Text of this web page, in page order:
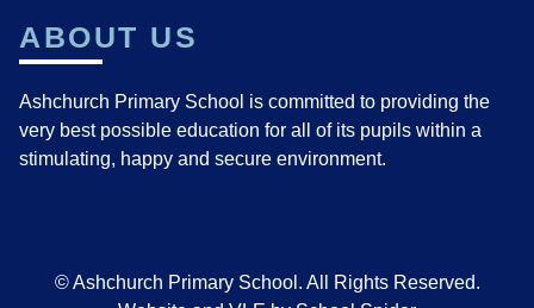
ABOUT US
Ashchurch Primary School is committed to providing the
very best possible education for all of its pupils within a
stimulating, happy and secure environment.
© Ashchurch Primary School. All Rights Reserved.